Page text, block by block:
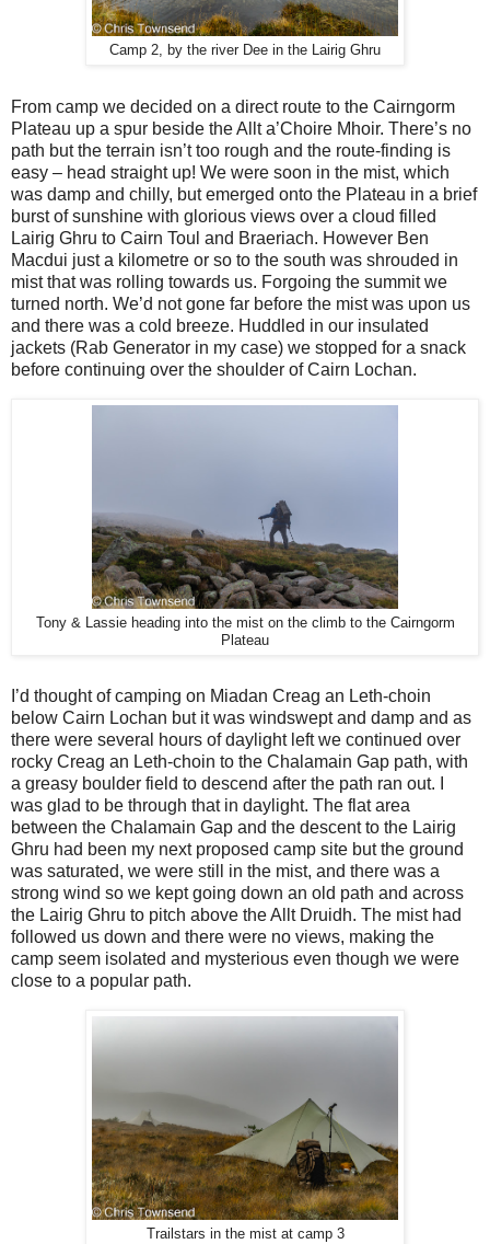
Camp 2, by the river Dee in the Lairig Ghru
From camp we decided on a direct route to the Cairngorm
Plateau up a spur beside the Allt a’Choire Mhoir. There’s no
path but the terrain isn’t too rough and the route-finding is
easy – head straight up! We were soon in the mist, which
was damp and chilly, but emerged onto the Plateau in a brief
burst of sunshine with glorious views over a cloud filled
Lairig Ghru to Cairn Toul and Braeriach. However Ben
Macdui just a kilometre or so to the south was shrouded in
mist that was rolling towards us. Forgoing the summit we
turned north. We’d not gone far before the mist was upon us
and there was a cold breeze. Huddled in our insulated
jackets (Rab Generator in my case) we stopped for a snack
before continuing over the shoulder of Cairn Lochan.
Tony & Lassie heading into the mist on the climb to the Cairngorm
Plateau
I’d thought of camping on Miadan Creag an Leth-choin
below Cairn Lochan but it was windswept and damp and as
there were several hours of daylight left we continued over
rocky Creag an Leth-choin to the Chalamain Gap path, with
a greasy boulder field to descend after the path ran out. I
was glad to be through that in daylight. The flat area
between the Chalamain Gap and the descent to the Lairig
Ghru had been my next proposed camp site but the ground
was saturated, we were still in the mist, and there was a
strong wind so we kept going down an old path and across
the Lairig Ghru to pitch above the Allt Druidh. The mist had
followed us down and there were no views, making the
camp seem isolated and mysterious even though we were
close to a popular path.
Trailstars in the mist at camp 3